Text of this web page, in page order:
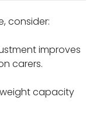
consider:
improves
carers.
capacity